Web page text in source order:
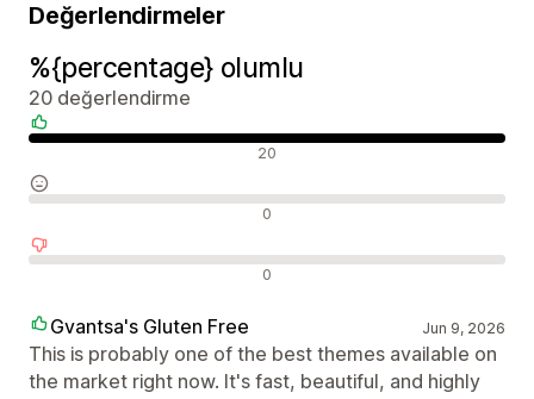
Değerlendirmeler
%{percentage} olumlu
20 değerlendirme
20
0
0
Gvantsa's Gluten Free Jun 9, 2026
This is probably one of the best themes available on
the market right now. It's fast, beautiful, and highly